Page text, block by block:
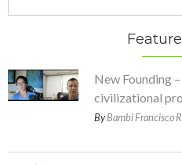
New Founding
civilizational
ByBambi Francisco